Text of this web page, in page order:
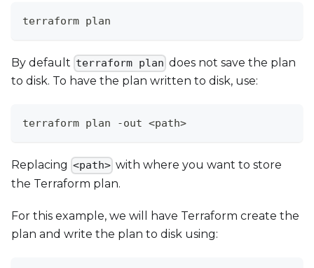
terraform plan
By default terraform plan does not save the plan
to disk. To have the plan written to disk, use:
terraform plan -out <path>
Replacing <path> with where you want to store
the Terraform plan.
For this example, we will have Terraform create the
plan and write the plan to disk using: